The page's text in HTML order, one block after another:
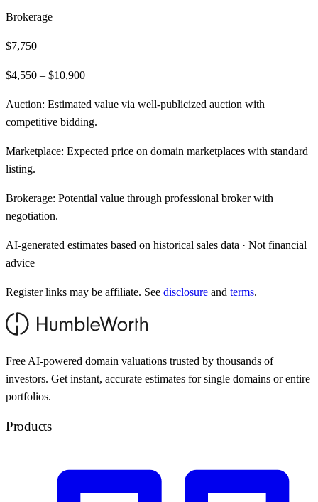
Brokerage
$7,750
$4,550 – $10,900
Auction: Estimated value via well-publicized auction with
competitive bidding.
Marketplace: Expected price on domain marketplaces with standard
listing.
Brokerage: Potential value through professional broker with
negotiation.
AI-generated estimates based on historical sales data · Not financial
advice
Register links may be affiliate. See disclosure and terms.
Free AI-powered domain valuations trusted by thousands of
investors. Get instant, accurate estimates for single domains or entire
portfolios.
Products